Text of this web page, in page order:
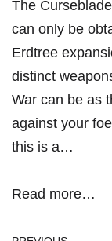
The
can only be
Erdtree
distinct
War can be as
against your
this is a…
Read more…